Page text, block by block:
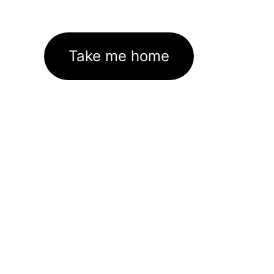
Take me home